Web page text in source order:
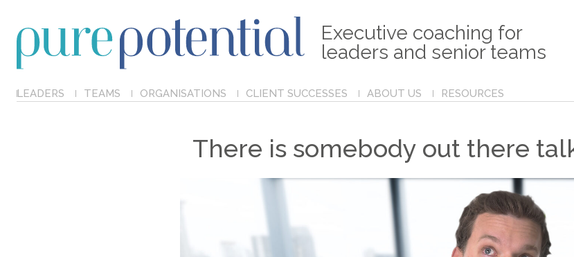
Executive coaching for
leaders and senior teams
LEADERS TEAMS ORGANISATIONS CLIENT SUCCESSES ABOUT US RESOURCES
There is somebody out there